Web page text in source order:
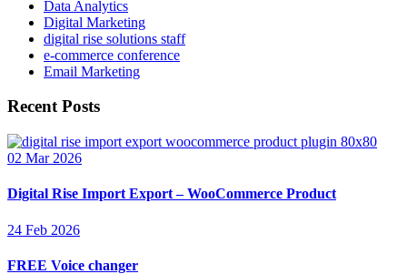
Data Analytics
Digital Marketing
digital rise solutions staff
e-commerce conference
Email Marketing
Recent Posts
02 Mar 2026
Digital Rise Import Export – WooCommerce Product
24 Feb 2026
FREE Voice changer